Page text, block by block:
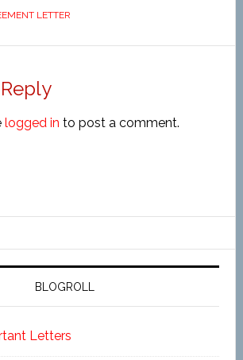
LETTER
logged in to post a comment.
BLOGROLL
Letters